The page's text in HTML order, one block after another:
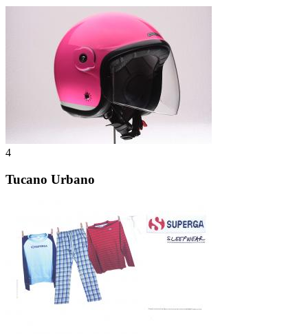
4
Tucano Urbano